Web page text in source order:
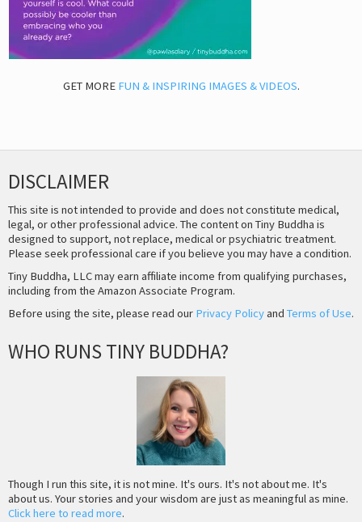
GET MORE FUN & INSPIRING IMAGES & VIDEOS.
DISCLAIMER
This site is not intended to provide and does not constitute medical,
legal, or other professional advice. The content on Tiny Buddha is
designed to support, not replace, medical or psychiatric treatment.
Please seek professional care if you believe you may have a condition.
Tiny Buddha, LLC may earn affiliate income from qualifying purchases,
including from the Amazon Associate Program.
Before using the site, please read our Privacy Policyand Terms of Use.
WHO RUNS TINY BUDDHA?
Though I run this site, it is not mine. It's ours. It's not about me. It's
about us. Your stories and your wisdom are just as meaningful as mine.
Click here to read more.